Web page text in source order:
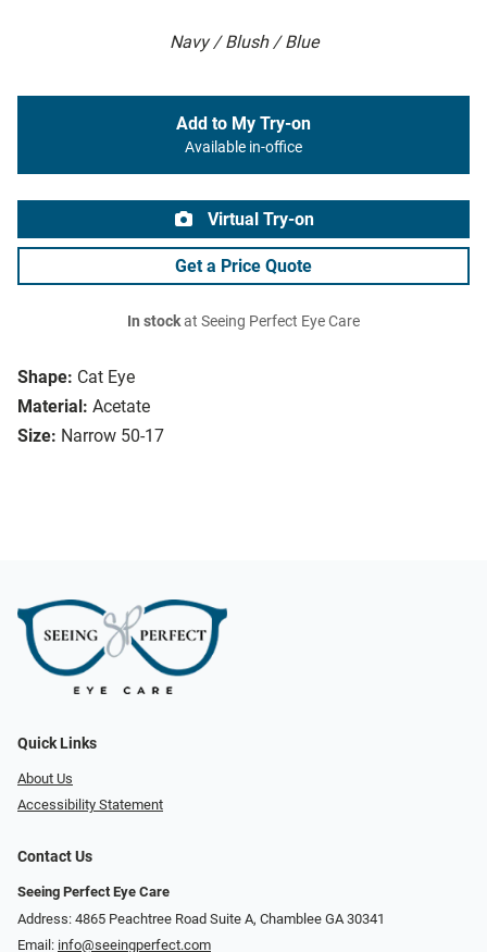
Navy / Blush / Blue
Shape: Cat Eye
Material: Acetate
Size: Narrow 50-17
Add to My Try-on
Available in-office
Virtual Try-on
Get a Price Quote
In stockat Seeing Perfect Eye Care
Quick Links
About Us
Accessibility Statement
Contact Us
Seeing Perfect Eye Care
Address: 4865 Peachtree Road Suite A, Chamblee GA 30341
Email: info@seeingperfect.com